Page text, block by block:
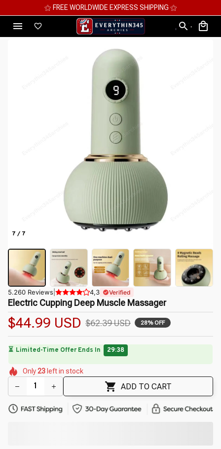
⚝ FREE WORLDWIDE EXPRESS SHIPPING ⚝
7 / 7
5.260 Reviews 4,3 Verified
Electric Cupping Deep Muscle Massager
$44.99 USD $62.39 USD 28% OFF
⏳ Limited-Time Offer Ends In 29:38
🌷
🌺
🌼
🌸
🌸
🌷
Only23 left in stock
ADD TO CART